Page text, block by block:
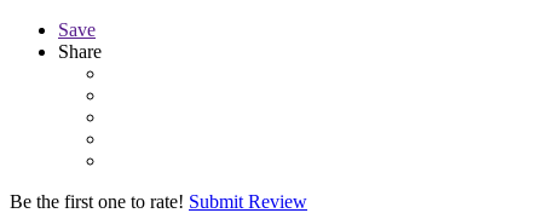
Save
Share
Be the first one to rate! Submit Review